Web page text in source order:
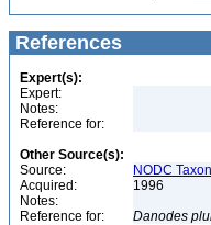
References
Expert(s):
Expert:
Notes:
Reference for:
Other Source(s):
Source:
NODC
Acquired:
1996
Notes:
Reference for:
Danodes